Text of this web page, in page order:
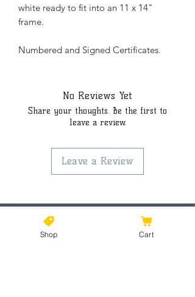
white ready to fit into an 11 x 14"
frame.
Numbered and Signed Certificates.
No Reviews Yet
Share your thoughts. Be the first to
leave a review.
Leave a Review
©2021 by Kiki Colors., all rights reserved, all designs and
artwork created by artist Kiki Hamann
Shop Cart